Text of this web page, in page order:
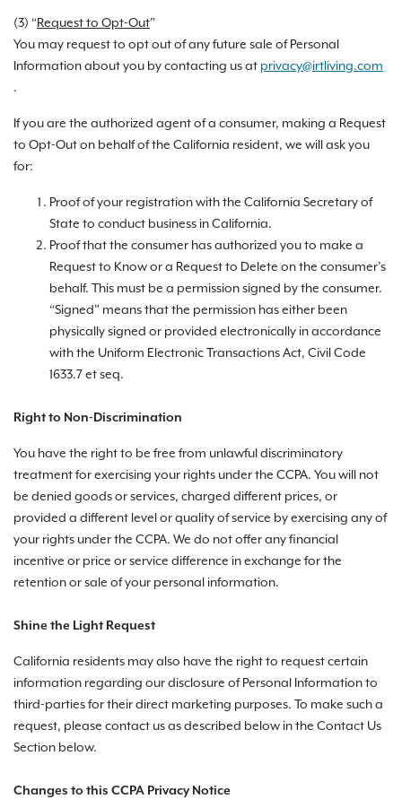
(3) “Request to Opt-Out”
You may request to opt out of any future sale of Personal
Information about you by contacting us at privacy@irtliving.com
.
If you are the authorized agent of a consumer, making a Request
to Opt-Out on behalf of the California resident, we will ask you
for:
Proof of your registration with the California Secretary of
State to conduct business in California.
Proof that the consumer has authorized you to make a
Request to Know or a Request to Delete on the consumer’s
behalf. This must be a permission signed by the consumer.
“Signed” means that the permission has either been
physically signed or provided electronically in accordance
with the Uniform Electronic Transactions Act, Civil Code
1633.7 et seq.
Right to Non-Discrimination
You have the right to be free from unlawful discriminatory
treatment for exercising your rights under the CCPA. You will not
be denied goods or services, charged different prices, or
provided a different level or quality of service by exercising any of
your rights under the CCPA. We do not offer any financial
incentive or price or service difference in exchange for the
retention or sale of your personal information.
Shine the Light Request
California residents may also have the right to request certain
information regarding our disclosure of Personal Information to
third-parties for their direct marketing purposes. To make such a
request, please contact us as described below in the Contact Us
Section below.
Changes to this CCPA Privacy Notice